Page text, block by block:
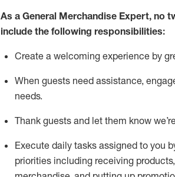
As a General Merchandise Expert, no
include the following responsibilities:
Create a welcoming experience by
When guests need assistance,
needs.
Thank guests and let them know
Execute daily tasks assigned to you
priorities including receiving